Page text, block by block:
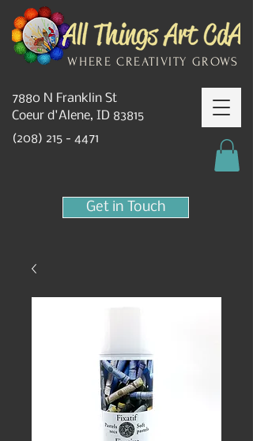
(208) 215 - 4471
7880 N Franklin St
Coeur d'Alene, ID 83815
WHERE CREATIVITY GROWS
Get in Touch